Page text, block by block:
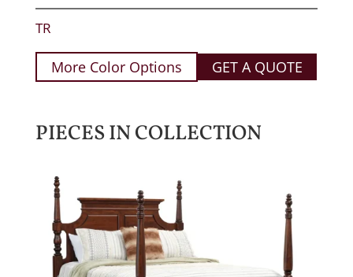
TR
More Color Options GET A QUOTE
PIECES IN COLLECTION